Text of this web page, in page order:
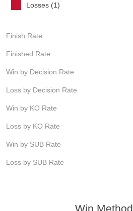
Losses (1)
Finish Rate
Finished Rate
Win by Decision Rate
Loss by Decision Rate
Win by KO Rate
Loss by KO Rate
Win by SUB Rate
Loss by SUB Rate
Win Method